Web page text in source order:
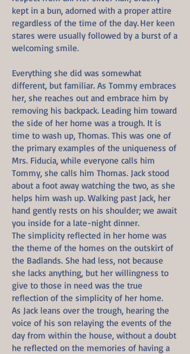
kept in a bun, adorned with a proper attire
regardless of the time of the day. Her keen
stares were usually followed by a burst of a
welcoming smile.
Everything she did was somewhat
different, but familiar. As Tommy embraces
her, she reaches out and embrace him by
removing his backpack. Leading him toward
the side of her home was a trough. It is
time to wash up, Thomas. This was one of
the primary examples of the uniqueness of
Mrs. Fiducia, while everyone calls him
Tommy, she calls him Thomas. Jack stood
about a foot away watching the two, as she
helps him wash up. Walking past Jack, her
hand gently rests on his shoulder; we await
you inside for a late-night dinner.
The simplicity reflected in her home was
the theme of the homes on the outskirt of
the Badlands. She had less, not because
she lacks anything, but her willingness to
give to those in need was the true
reflection of the simplicity of her home.
As Jack leans over the trough, hearing the
voice of his son relaying the events of the
day from within the house, without a doubt
he reflected on the memories of having a